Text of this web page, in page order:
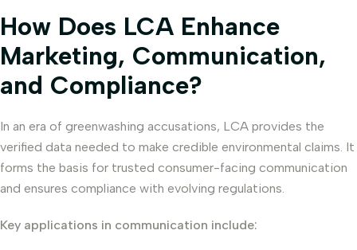
How Does LCA Enhance
Marketing, Communication,
and Compliance?
In an era of greenwashing accusations, LCA provides the
verified data needed to make credible environmental claims. It
forms the basis for trusted consumer-facing communication
and ensures compliance with evolving regulations.
Key applications in communication include: